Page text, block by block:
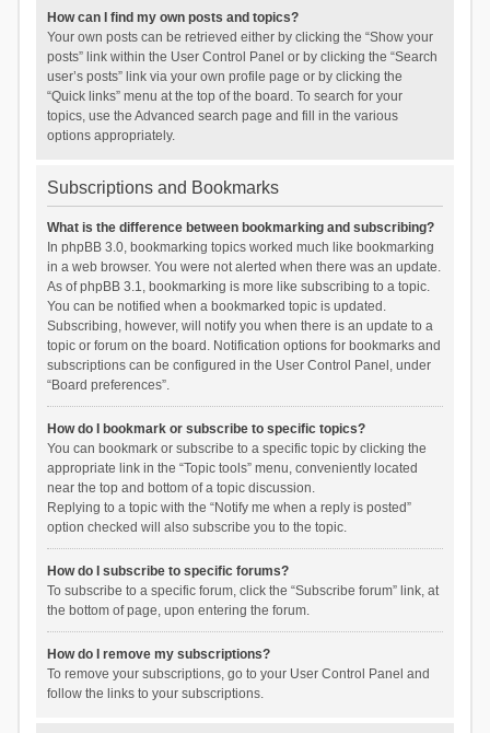
How can I find my own posts and topics?
Your own posts can be retrieved either by clicking the “Show your
posts” link within the User Control Panel or by clicking the “Search
user’s posts” link via your own profile page or by clicking the
“Quick links” menu at the top of the board. To search for your
topics, use the Advanced search page and fill in the various
options appropriately.
Subscriptions and Bookmarks
What is the difference between bookmarking and subscribing?
In phpBB 3.0, bookmarking topics worked much like bookmarking
in a web browser. You were not alerted when there was an update.
As of phpBB 3.1, bookmarking is more like subscribing to a topic.
You can be notified when a bookmarked topic is updated.
Subscribing, however, will notify you when there is an update to a
topic or forum on the board. Notification options for bookmarks and
subscriptions can be configured in the User Control Panel, under
“Board preferences”.
How do I bookmark or subscribe to specific topics?
You can bookmark or subscribe to a specific topic by clicking the
appropriate link in the “Topic tools” menu, conveniently located
near the top and bottom of a topic discussion.
Replying to a topic with the “Notify me when a reply is posted”
option checked will also subscribe you to the topic.
How do I subscribe to specific forums?
To subscribe to a specific forum, click the “Subscribe forum” link, at
the bottom of page, upon entering the forum.
How do I remove my subscriptions?
To remove your subscriptions, go to your User Control Panel and
follow the links to your subscriptions.